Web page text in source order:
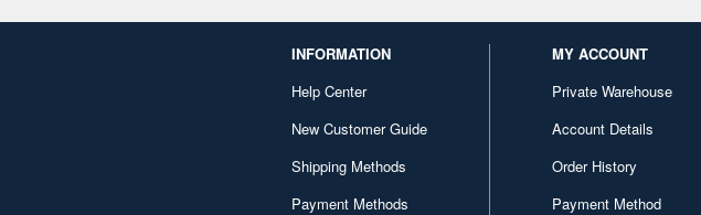
INFORMATION
Help Center
New Customer Guide
Shipping Methods
Payment Methods
MY ACCOUNT
Private Warehouse
Account Details
Order History
Payment Method